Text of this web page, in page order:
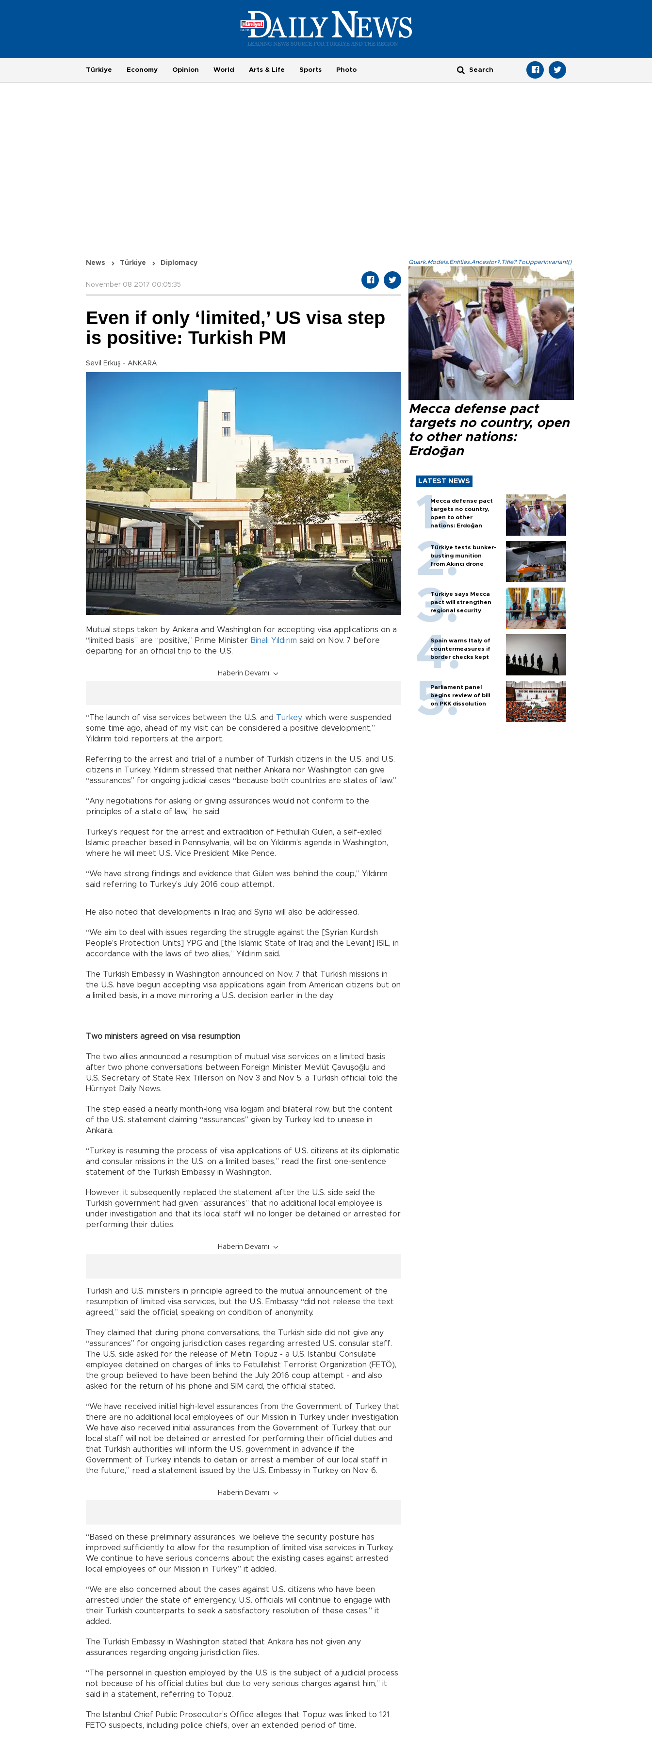
Türkiye Economy Opinion World Arts & Life Sports Photo
News Türkiye Diplomacy
November 08 2017 00:05:35
Even if only ‘limited,’ US visa step
is positive: Turkish PM
Sevil Erkuş - ANKARA
Mutual steps taken by Ankara and Washington for accepting visa applications on a
“limited basis” are “positive,” Prime Minister Binali Yıldırım said on Nov. 7 before
departing for an official trip to the U.S.
Haberin Devamı
“The launch of visa services between the U.S. and Turkey, which were suspended
some time ago, ahead of my visit can be considered a positive development,”
Yıldırım told reporters at the airport.
Referring to the arrest and trial of a number of Turkish citizens in the U.S. and U.S.
citizens in Turkey, Yıldırım stressed that neither Ankara nor Washington can give
“assurances” for ongoing judicial cases “because both countries are states of law.”
“Any negotiations for asking or giving assurances would not conform to the
principles of a state of law,” he said.
Turkey’s request for the arrest and extradition of Fethullah Gülen, a self-exiled
Islamic preacher based in Pennsylvania, will be on Yıldırım’s agenda in Washington,
where he will meet U.S. Vice President Mike Pence.
“We have strong findings and evidence that Gülen was behind the coup,” Yıldırım
said referring to Turkey’s July 2016 coup attempt.
He also noted that developments in Iraq and Syria will also be addressed.
“We aim to deal with issues regarding the struggle against the [Syrian Kurdish
People’s Protection Units] YPG and [the Islamic State of Iraq and the Levant] ISIL, in
accordance with the laws of two allies,” Yıldırım said.
The Turkish Embassy in Washington announced on Nov. 7 that Turkish missions in
the U.S. have begun accepting visa applications again from American citizens but on
a limited basis, in a move mirroring a U.S. decision earlier in the day.
Two ministers agreed on visa resumption
The two allies announced a resumption of mutual visa services on a limited basis
after two phone conversations between Foreign Minister Mevlüt Çavuşoğlu and
U.S. Secretary of State Rex Tillerson on Nov 3 and Nov 5, a Turkish official told the
Hürriyet Daily News.
The step eased a nearly month-long visa logjam and bilateral row, but the content
of the U.S. statement claiming “assurances” given by Turkey led to unease in
Ankara.
“Turkey is resuming the process of visa applications of U.S. citizens at its diplomatic
and consular missions in the U.S. on a limited bases,” read the first one-sentence
statement of the Turkish Embassy in Washington.
However, it subsequently replaced the statement after the U.S. side said the
Turkish government had given “assurances” that no additional local employee is
under investigation and that its local staff will no longer be detained or arrested for
performing their duties.
Haberin Devamı
Turkish and U.S. ministers in principle agreed to the mutual announcement of the
resumption of limited visa services, but the U.S. Embassy “did not release the text
agreed,” said the official, speaking on condition of anonymity.
They claimed that during phone conversations, the Turkish side did not give any
“assurances” for ongoing jurisdiction cases regarding arrested U.S. consular staff.
The U.S. side asked for the release of Metin Topuz - a U.S. Istanbul Consulate
employee detained on charges of links to Fetullahist Terrorist Organization (FETÖ),
the group believed to have been behind the July 2016 coup attempt - and also
asked for the return of his phone and SIM card, the official stated.
“We have received initial high-level assurances from the Government of Turkey that
there are no additional local employees of our Mission in Turkey under investigation.
We have also received initial assurances from the Government of Turkey that our
local staff will not be detained or arrested for performing their official duties and
that Turkish authorities will inform the U.S. government in advance if the
Government of Turkey intends to detain or arrest a member of our local staff in
the future,” read a statement issued by the U.S. Embassy in Turkey on Nov. 6.
Haberin Devamı
“Based on these preliminary assurances, we believe the security posture has
improved sufficiently to allow for the resumption of limited visa services in Turkey.
We continue to have serious concerns about the existing cases against arrested
local employees of our Mission in Turkey,” it added.
“We are also concerned about the cases against U.S. citizens who have been
arrested under the state of emergency. U.S. officials will continue to engage with
their Turkish counterparts to seek a satisfactory resolution of these cases,” it
added.
The Turkish Embassy in Washington stated that Ankara has not given any
assurances regarding ongoing jurisdiction files.
“The personnel in question employed by the U.S. is the subject of a judicial process,
not because of his official duties but due to very serious charges against him,” it
said in a statement, referring to Topuz.
The Istanbul Chief Public Prosecutor’s Office alleges that Topuz was linked to 121
FETÖ suspects, including police chiefs, over an extended period of time.
Quark.Models.Entities.Ancestor?.Title?.ToUpperInvariant()
Mecca defense pact
targets no country, open
to other nations:
Erdoğan
LATEST NEWS
Mecca defense pact
targets no country,
open to other
nations: Erdoğan
Türkiye tests bunker-
busting munition
from Akıncı drone
Türkiye says Mecca
pact will strengthen
regional security
Spain warns Italy of
countermeasures if
border checks kept
Parliament panel
begins review of bill
on PKK dissolution